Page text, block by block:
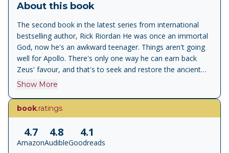
About this book
The second book in the latest series from international
bestselling author, Rick Riordan He was once an immortal
God, now he's an awkward teenager. Things aren't going
well for Apollo. There's only one way he can earn back
Zeus' favour, and that's to seek and restore the ancient
oracles - but that's easier said than done. Apollo must
haunted cave may hold answers. There are a few things
standing in his way though. The cave could kill him, or drive
bloodshed makes Nero look tame. To stay alive, Apollo
needs the help of a mortal goddess, a bronze dragon, and
Show More
book.ratings
4.7
Amazon
4.8
Audible
4.1
Goodreads